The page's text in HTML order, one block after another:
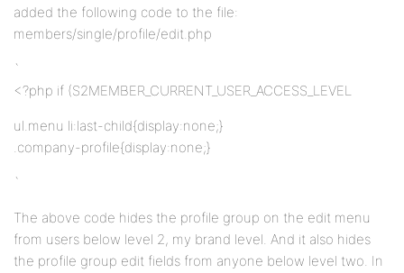
added the following code to the file:
members/single/profile/edit.php
`
<?php if (S2MEMBER_CURRENT_USER_ACCESS_LEVEL
ul.menu li:last-child{display:none;}
.company-profile{display:none;}
`
The above code hides the profile group on the edit menu
from users below level 2, my brand level. And it also hides
the profile group edit fields from anyone below level two. In